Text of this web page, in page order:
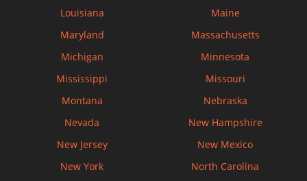
Louisiana
Maine
Maryland
Massachusetts
Michigan
Minnesota
Mississippi
Missouri
Montana
Nebraska
Nevada
New Hampshire
New Jersey
New Mexico
New York
North Carolina